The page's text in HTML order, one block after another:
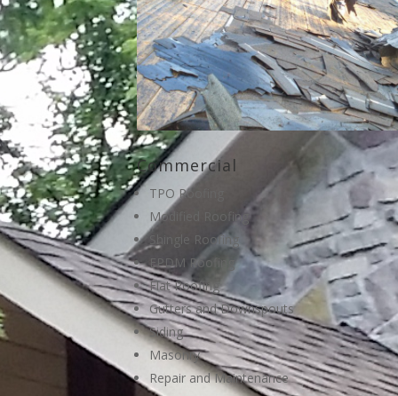
Commercial
TPO Roofing
Modified Roofing
Shingle Roofing
EPDM Roofing
Flat Roofing
Gutters and Downspouts
Siding
Masonry
Repair and Maintenance